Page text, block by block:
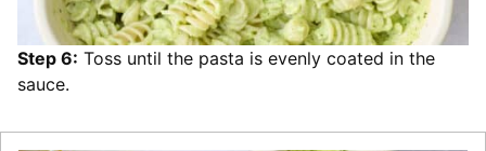
Step 6: Toss until the pasta is evenly coated in the
sauce.